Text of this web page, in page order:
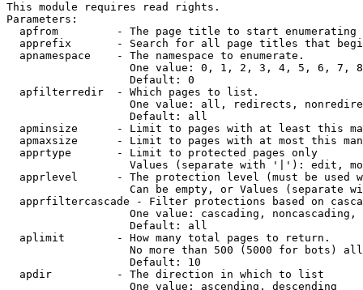
This module requires read rights.
Parameters:
apfrom         - The page title to start enumerating
apprefix       - Search for all page titles that
  apnamespace    - The namespace to enumerate.
One value: 0, 1, 2, 3, 4, 5, 6, 7,
                   Default: 0
  apfilterredir  - Which pages to list.
One value: all, redirects,
                   Default: all
apminsize      - Limit to pages with at least this
apmaxsize      - Limit to pages with at most this
  apprtype       - Limit to protected pages only
Values (separate with '|'): edit,
apprlevel      - The protection level (must be used
Can be empty, or Values (separate
apprfiltercascade - Filter protections based on
One value: cascading, noncascading,
                   Default: all
  aplimit        - How many total pages to return.
No more than 500 (5000 for bots)
                   Default: 10
  apdir          - The direction in which to list
                   One value: ascending, descending